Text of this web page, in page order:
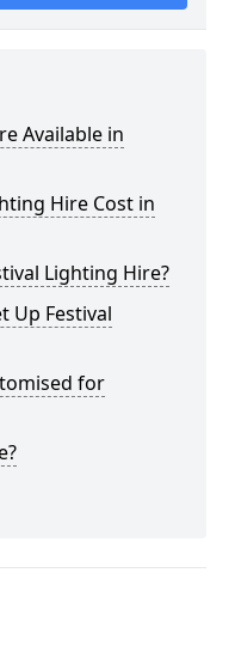
Available in
Hire Cost in
Lighting Hire?
Up Festival
for